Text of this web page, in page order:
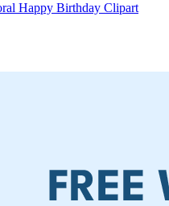
Happy Birthday Clipart